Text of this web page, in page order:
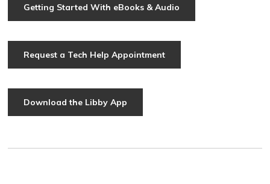
Getting Started With eBooks & Audio
Request a Tech Help Appointment
Download the Libby App